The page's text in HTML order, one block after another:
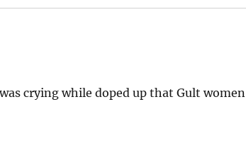
crying while doped up that Gult women